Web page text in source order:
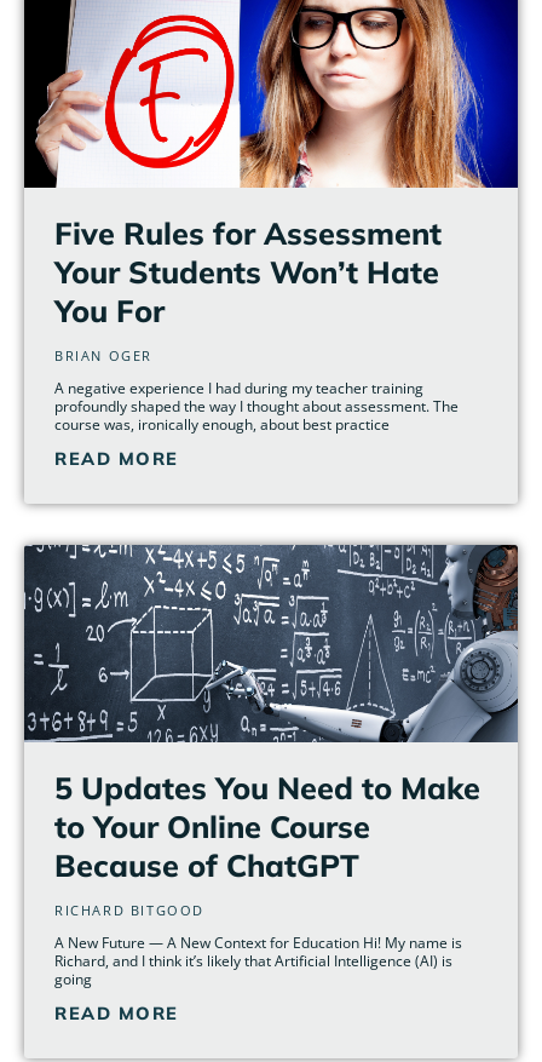
Five Rules for Assessment
Your Students Won’t Hate
You For
BRIAN OGER
A negative experience I had during my teacher training
profoundly shaped the way I thought about assessment. The
course was, ironically enough, about best practice
READ MORE
5 Updates You Need to Make
to Your Online Course
Because of ChatGPT
RICHARD BITGOOD
A New Future — A New Context for Education Hi! My name is
Richard, and I think it’s likely that Artificial Intelligence (AI) is
going
READ MORE